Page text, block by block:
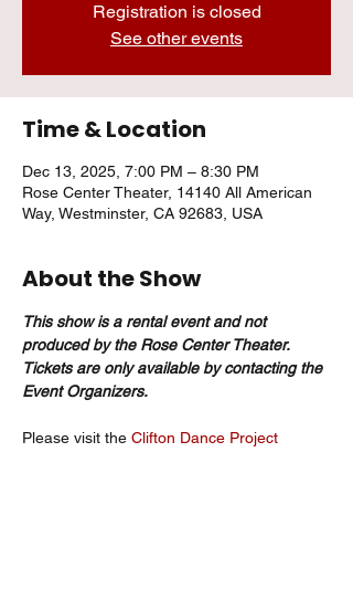
Registration is closed
See other events
Time & Location
Dec 13, 2025, 7:00 PM – 8:30 PM
Rose Center Theater, 14140 All American
Way, Westminster, CA 92683, USA
About the Show
This show is a rental event and not
produced by the Rose Center Theater.
Tickets are only available by contacting the
Event Organizers.
Please visit the Clifton Dance Project